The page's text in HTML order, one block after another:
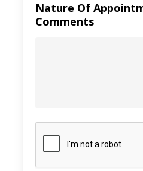
Nature Of
Comments